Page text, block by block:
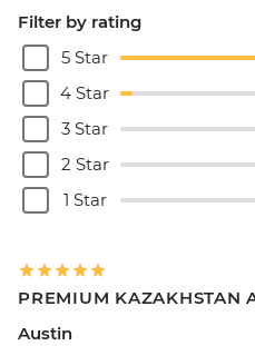
Filter by rating
5 Star
4 Star
3 Star
2 Star
1 Star
PREMIUM KAZAKHSTAN
Austin